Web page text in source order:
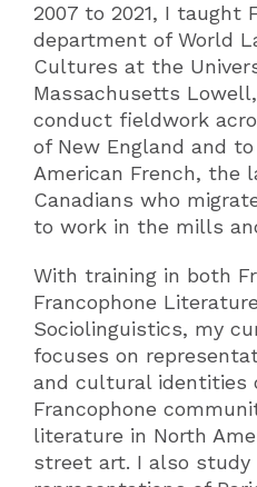
2007 to 2021, I taught
department of World
Cultures at the
Massachusetts
conduct fieldwork
of New England and
American French, the
Canadians who
to work in the mills
With training in both
Francophone
Sociolinguistics, my
focuses on
and cultural identities
Francophone
literature in North
street art. I also study